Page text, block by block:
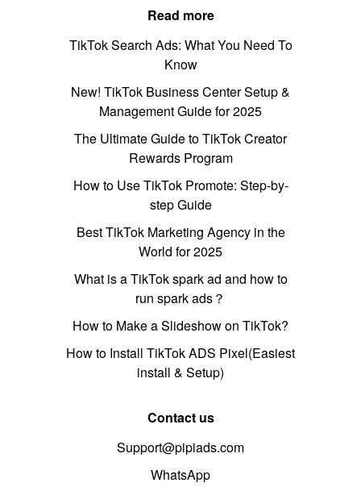
Read more
TikTok Search Ads: What You Need To
Know
New! TikTok Business Center Setup &
Management Guide for 2025
The Ultimate Guide to TikTok Creator
Rewards Program
How to Use TikTok Promote: Step-by-
step Guide
Best TikTok Marketing Agency in the
World for 2025
What is a TikTok spark ad and how to
run spark ads？
How to Make a Slideshow on TikTok?
How to Install TikTok ADS Pixel(Easiest
install & Setup)
Contact us
Support@pipiads.com
WhatsApp